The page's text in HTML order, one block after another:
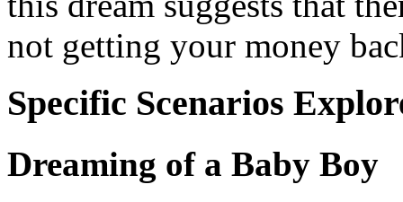
not getting your money
Specific Scenarios
Dreaming of a Baby Boy